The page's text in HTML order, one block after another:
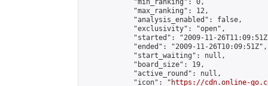
            "min_ranking": 0,
            "max_ranking": 12,
            "analysis_enabled": false,
            "exclusivity": "open",
"started": "2009-11-
            "ended": "2009-11-26T10:09:51Z",
            "start_waiting": null,
            "board_size": 19,
            "active_round": null,
            "icon": "
https://cdn.online-